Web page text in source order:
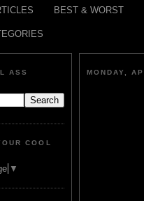
BEST & WORST
ASS
COOL
▼
MONDAY,